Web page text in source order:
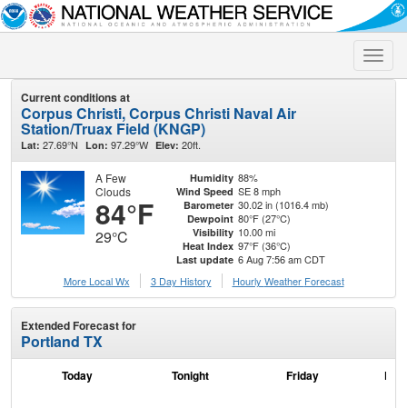
Toggle
Current conditions at
Corpus Christi, Corpus Christi Naval Air
Station/Truax Field (KNGP)
Lat: 27.69°N Lon: 97.29°W Elev: 20ft.
A Few
Clouds
84°F
29°C
Humidity 88%
Wind Speed SE 8 mph
Barometer 30.02 in (1016.4 mb)
Dewpoint 80°F (27°C)
Visibility 10.00 mi
Heat Index 97°F (36°C)
Last update 6 Aug 7:56 am CDT
More Local Wx
3 Day History Hourly Weather Forecast
Extended Forecast for
Portland TX
Today Tonight Friday